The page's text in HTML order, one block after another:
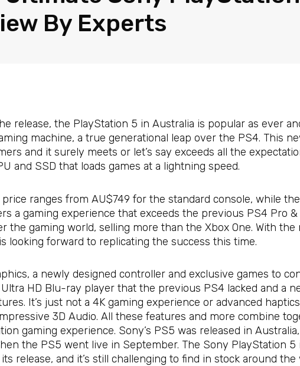
By Experts
release, the PlayStation 5 in Australia is popular as ever
machine, a true generational leap over the PS4. This
and it surely meets or let’s say exceeds all the
and SSD that loads games at a lightning speed.
ranges from AU$749 for the standard console, while
a gaming experience that exceeds the previous PS4 Pro &
the gaming world, selling more than the Xbox One. With
looking forward to replicating the success this time.
a newly designed controller and exclusive games to
HD Blu-ray player that the previous PS4 lacked and a
It’s just not a 4K gaming experience or advanced
3D Audio. All these features and more combine
gaming experience. Sony’s PS5 was released in
the PS5 went live in September. The Sony PlayStation 5
release, and it’s still challenging to find in stock around